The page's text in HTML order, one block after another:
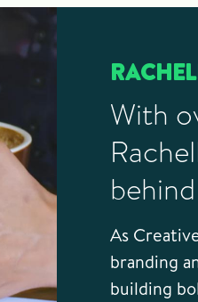
With
As
branding
building